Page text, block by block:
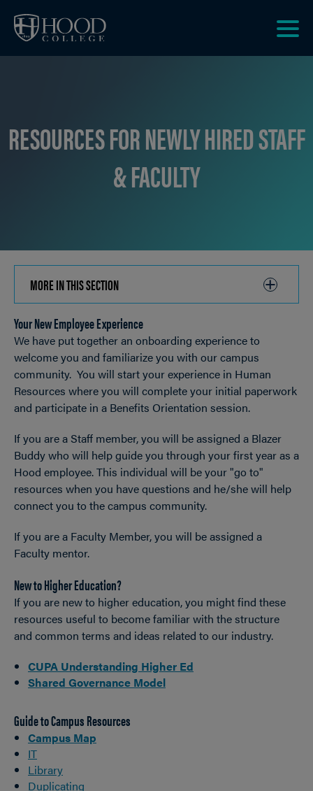
RESOURCES FOR NEWLY HIRED STAFF
& FACULTY
MORE IN THIS SECTION
TO
OPEN
Breadcrumb
Your New Employee Experience
We have put together an onboarding experience to
welcome you and familiarize you with our campus
community. You will start your experience in Human
Resources where you will complete your initial paperwork
and participate in a Benefits Orientation session.
If you are a Staff member, you will be assigned a Blazer
Buddy who will help guide you through your first year as a
Hood employee. This individual will be your "go to"
resources when you have questions and he/she will help
connect you to the campus community.
If you are a Faculty Member, you will be assigned a
Faculty mentor.
New to Higher Education?
If you are new to higher education, you might find these
resources useful to become familiar with the structure
and common terms and ideas related to our industry.
CUPA Understanding Higher Ed
Shared Governance Model
Guide to Campus Resources
Campus Map
IT
Library
Duplicating